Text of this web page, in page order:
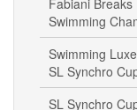
Swimming
Swimming
SL Synchro
SL Synchro
7 Countries